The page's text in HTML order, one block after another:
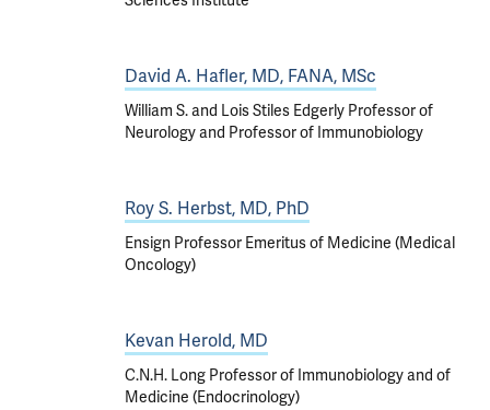
David A. Hafler, MD, FANA, MSc
William S. and Lois Stiles Edgerly Professor of
Neurology and Professor of Immunobiology
Roy S. Herbst, MD, PhD
Ensign Professor Emeritus of Medicine (Medical
Oncology)
Kevan Herold, MD
C.N.H. Long Professor of Immunobiology and of
Medicine (Endocrinology)